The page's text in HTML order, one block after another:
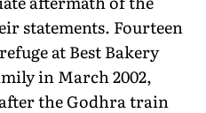
statements. Fourteen
at Best Bakery
in March 2002,
the Godhra train